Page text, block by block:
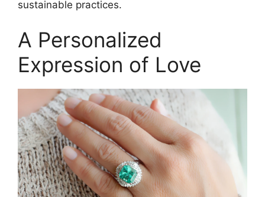
sustainable practices.
A Personalized
Expression of Love